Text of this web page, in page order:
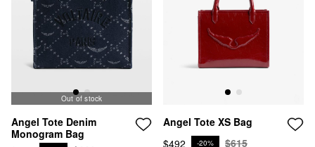
Out of stock Out of stock
Angel Tote Denim
Monogram Bag
Angel Tote XS Bag
$492
-20% $615